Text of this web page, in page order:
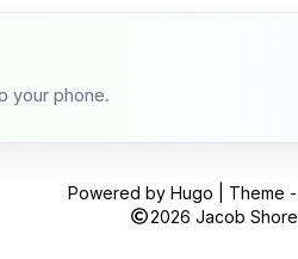
your phone.
Powered byHugo | Theme -
2026 Jacob Shore